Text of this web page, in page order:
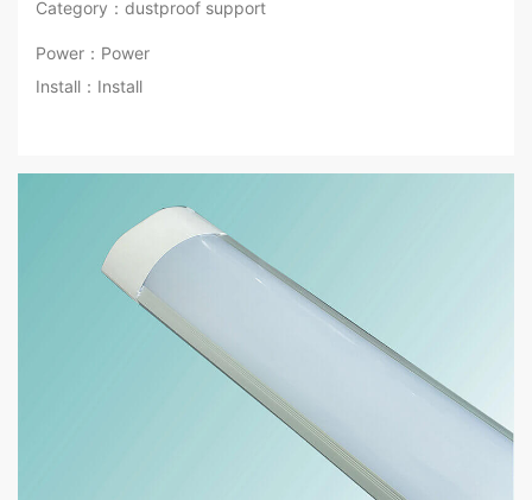
Category：dustproof support
Power：Power
Install：Install